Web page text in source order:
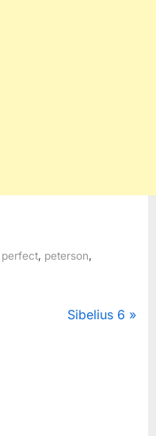
perfect, peterson,
N
Sibelius 6